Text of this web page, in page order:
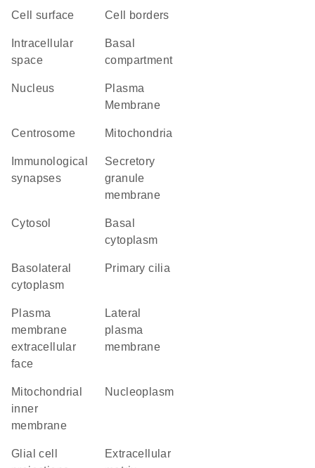
cell surface cell borders
space
basal
compartment
Nucleus
Plasma
Membrane
centrosome Mitochondria
synapses
secretory
granule
membrane
cytosol
basal
cytoplasm
basolateral
cytoplasm
primary cilia
plasma
membrane
extracellular
face
lateral
plasma
membrane
mitochondrial
inner
membrane
nucleoplasm
glial cell
extracellular